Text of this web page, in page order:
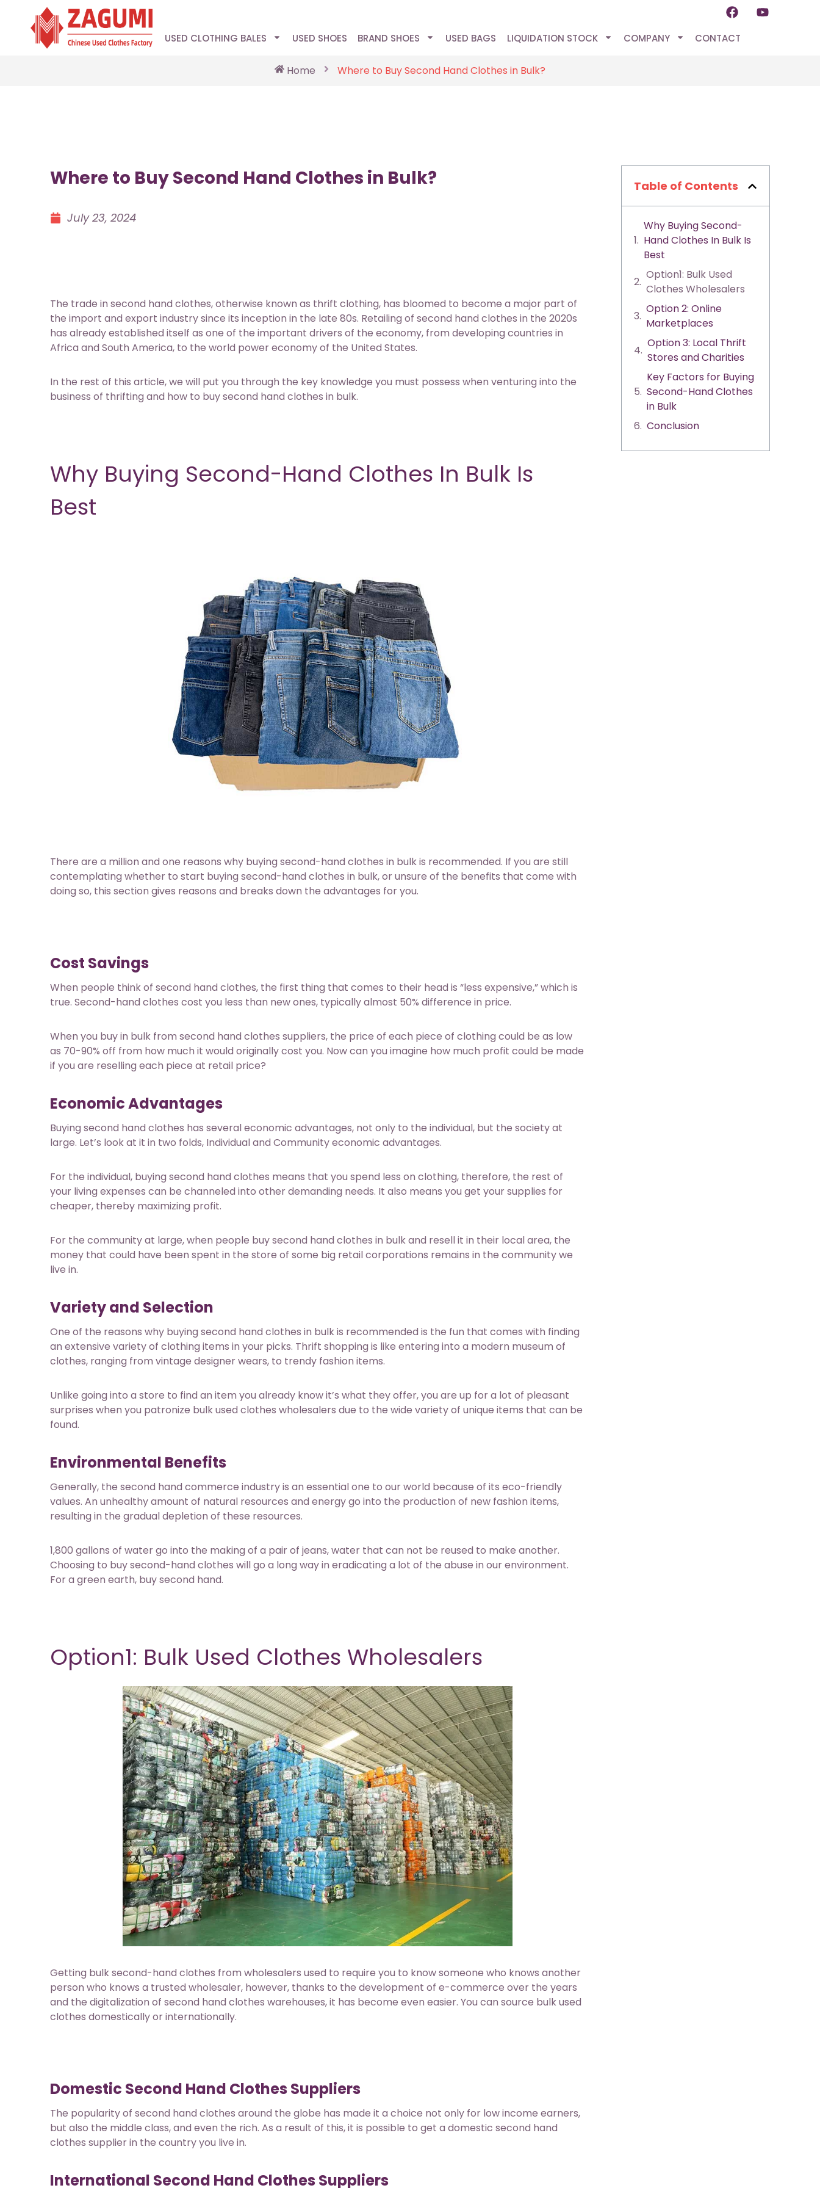
USED CLOTHING BALES USED SHOES BRAND SHOES USED BAGS LIQUIDATION STOCK COMPANY CONTACT
Home Where to Buy Second Hand Clothes in Bulk?
Where to Buy Second Hand Clothes in Bulk?
July 23, 2024
The trade in second hand clothes, otherwise known as thrift clothing, has bloomed to become a major part of
the import and export industry since its inception in the late 80s. Retailing of second hand clothes in the 2020s
has already established itself as one of the important drivers of the economy, from developing countries in
Africa and South America, to the world power economy of the United States.
In the rest of this article, we will put you through the key knowledge you must possess when venturing into the
business of thrifting and how to buy second hand clothes in bulk.
Why Buying Second-Hand Clothes In Bulk Is
Best
There are a million and one reasons why buying second-hand clothes in bulk is recommended. If you are still
contemplating whether to start buying second-hand clothes in bulk, or unsure of the benefits that come with
doing so, this section gives reasons and breaks down the advantages for you.
Cost Savings
When people think of second hand clothes, the first thing that comes to their head is “less expensive,” which is
true. Second-hand clothes cost you less than new ones, typically almost 50% difference in price.
When you buy in bulk from second hand clothes suppliers, the price of each piece of clothing could be as low
as 70-90% off from how much it would originally cost you. Now can you imagine how much profit could be made
if you are reselling each piece at retail price?
Economic Advantages
Buying second hand clothes has several economic advantages, not only to the individual, but the society at
large. Let’s look at it in two folds, Individual and Community economic advantages.
For the individual, buying second hand clothes means that you spend less on clothing, therefore, the rest of
your living expenses can be channeled into other demanding needs. It also means you get your supplies for
cheaper, thereby maximizing profit.
For the community at large, when people buy second hand clothes in bulk and resell it in their local area, the
money that could have been spent in the store of some big retail corporations remains in the community we
live in.
Variety and Selection
One of the reasons why buying second hand clothes in bulk is recommended is the fun that comes with finding
an extensive variety of clothing items in your picks. Thrift shopping is like entering into a modern museum of
clothes, ranging from vintage designer wears, to trendy fashion items.
Unlike going into a store to find an item you already know it’s what they offer, you are up for a lot of pleasant
surprises when you patronize bulk used clothes wholesalers due to the wide variety of unique items that can be
found.
Environmental Benefits
Generally, the second hand commerce industry is an essential one to our world because of its eco-friendly
values. An unhealthy amount of natural resources and energy go into the production of new fashion items,
resulting in the gradual depletion of these resources.
1,800 gallons of watergo into the making of a pair of jeans, water that can not be reused to make another.
Choosing to buy second-hand clothes will go a long way in eradicating a lot of the abuse in our environment.
For a green earth, buy second hand.
Option1: Bulk Used Clothes Wholesalers
Getting bulk second-hand clothes from wholesalers used to require you to know someone who knows another
person who knows a trusted wholesaler, however, thanks to the development of e-commerce over the years
and the digitalization of second hand clothes warehouses, it has become even easier. You can source bulk used
clothes domestically or internationally.
Domestic Second Hand Clothes Suppliers
The popularity of second hand clothes around the globe has made it a choice not only for low income earners,
but also the middle class, and even the rich. As a result of this, it is possible to get a domestic second hand
clothes supplier in the country you live in.
International Second Hand Clothes Suppliers
Table of Contents
Why Buying Second-
Hand Clothes In Bulk Is
Best
Option1: Bulk Used
Clothes Wholesalers
Option 2: Online
Marketplaces
Option 3: Local Thrift
Stores and Charities
Key Factors for Buying
Second-Hand Clothes
in Bulk
Conclusion